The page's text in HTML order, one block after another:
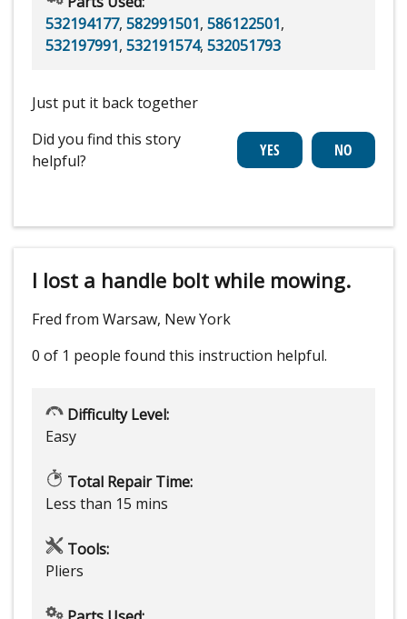
532194177, 582991501, 586122501,
532197991, 532191574, 532051793
Just put it back together
Did you find this story
helpful?
I lost a handle bolt while mowing.
Fred from Warsaw, New York
0 of 1 people found this instruction helpful.
Difficulty Level:
Easy
Total Repair Time:
Less than 15 mins
Tools:
Pliers